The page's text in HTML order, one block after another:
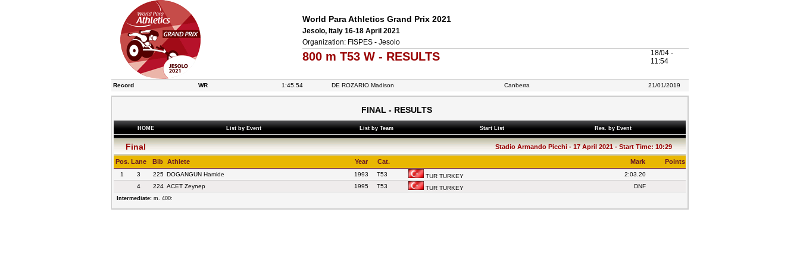
World Para Athletics Grand Prix 2021
Jesolo, Italy 16-18 April 2021
Organization: FISPES - Jesolo
800 m T53 W - RESULTS
18/04 -
11:54
Record WR 1:45.54 DE ROZARIO Madison Canberra 21/01/2019
FINAL - RESULTS
HOME List by Event List by Team Start List Res. by Event
Final Stadio Armando Picchi - 17 April 2021 - Start Time: 10:29
Pos. Lane Bib Athlete Year Cat. Mark Points
1 3 225 DOGANGUN Hamide 1993 T53 TUR TURKEY
2:03.20
4
224 ACET Zeynep 1995 T53 TUR TURKEY DNF
Intermediate: m. 400: